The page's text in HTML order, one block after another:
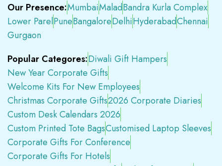
Our Presence:MumbaiMaladBandra Kurla Complex
Lower ParelPuneBangaloreDelhiHyderabadChennai
Gurgaon
Popular Categores:Diwali Gift Hampers
New Year Corporate Gifts
Welcome Kits For New Employees
Christmas Corporate Gifts2026 Corporate Diaries
Custom Desk Calendars 2026
Custom Printed Tote BagsCustomised Laptop Sleeves
Corporate Gifts For Conference
Corporate Gifts For Hotels